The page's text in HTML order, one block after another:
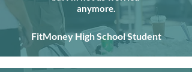
anymore.
FitMoney High School Student